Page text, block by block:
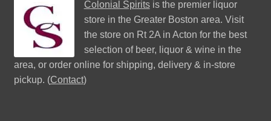
Colonial Spiritsis the premier liquor
store in the Greater Boston area. Visit
the store on Rt 2A in Acton for the best
selection of beer, liquor & wine in the
area, or order online for shipping, delivery & in-store
pickup. (Contact)